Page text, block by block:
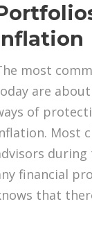
most
are
of
Most
financial
that